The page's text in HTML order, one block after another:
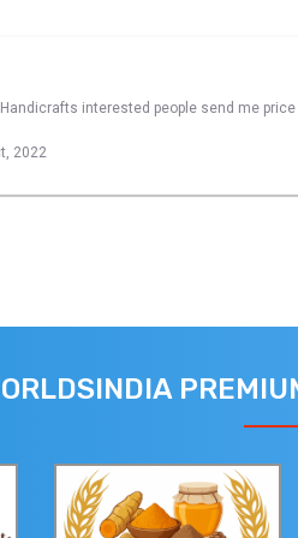
interested people send me
2022